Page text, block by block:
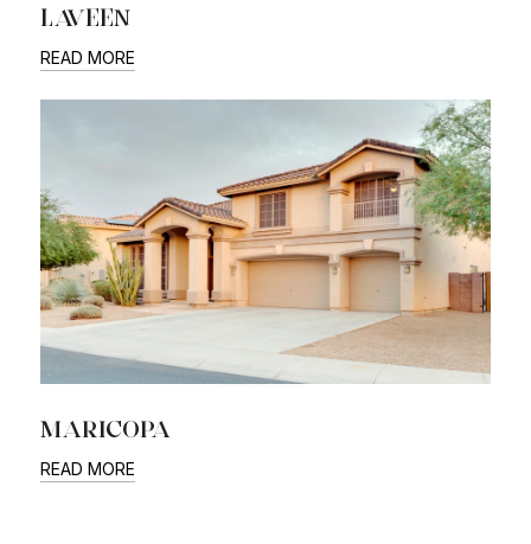
LAVEEN
READ MORE
MARICOPA
READ MORE